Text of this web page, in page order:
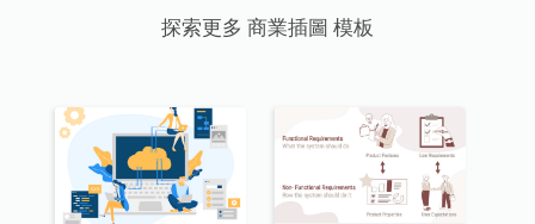
探索更多 商業插圖 模板